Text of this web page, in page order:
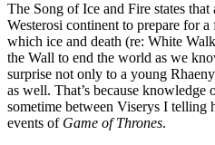
The Song of Ice and Fire states
Westerosi continent to prepare for
which ice and death (re: White
the Wall to end the world as we
surprise not only to a young
as well. That’s because knowledge
sometime between Viserys I telling
events of Game of Thrones.